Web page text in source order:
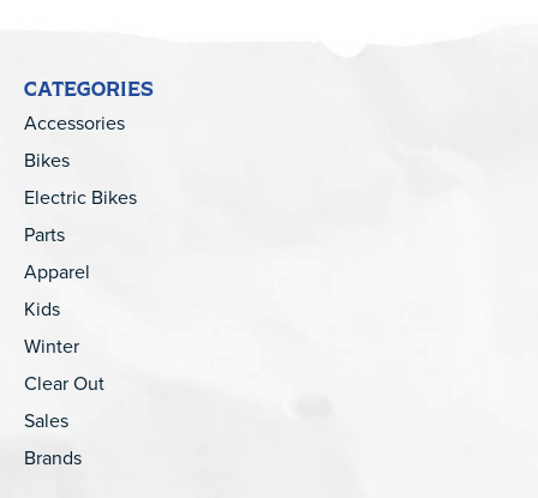
CATEGORIES
Accessories
Bikes
Electric Bikes
Parts
Apparel
Kids
Winter
Clear Out
Sales
Brands